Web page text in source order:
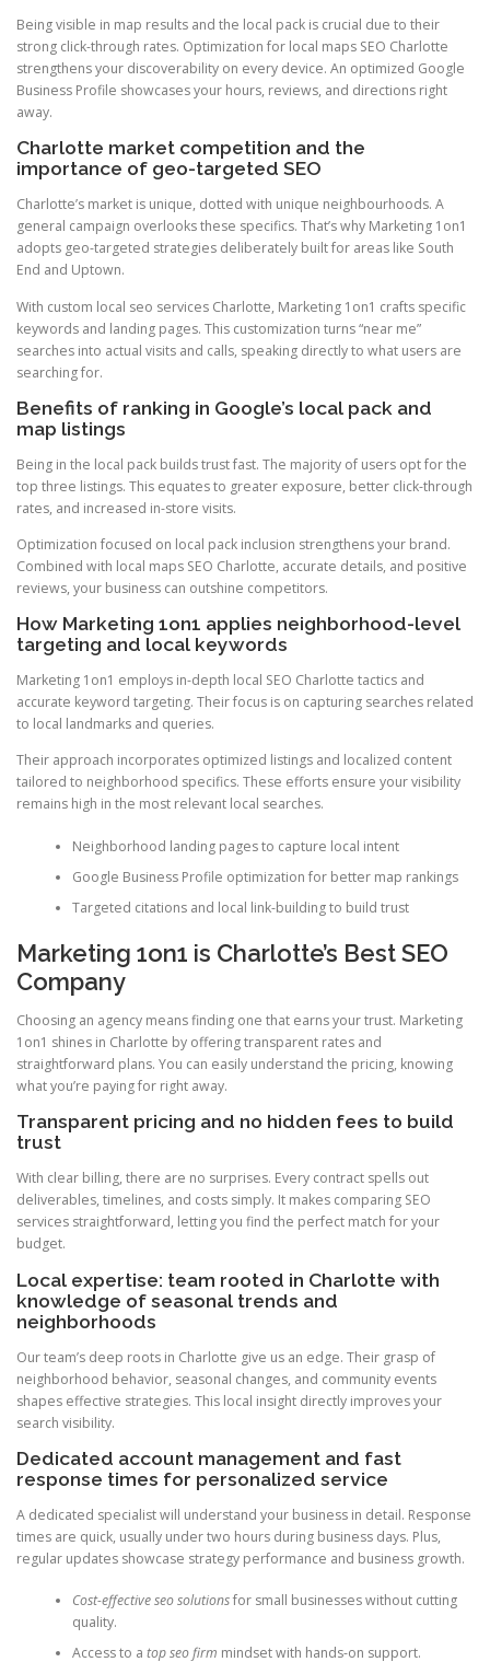
Being visible in map results and the local pack is crucial due to their
strong click-through rates. Optimization for local maps SEO Charlotte
strengthens your discoverability on every device. An optimized Google
Business Profile showcases your hours, reviews, and directions right
away.
Charlotte market competition and the
importance of geo-targeted SEO
Charlotte’s market is unique, dotted with unique neighbourhoods. A
general campaign overlooks these specifics. That’s why Marketing 1on1
adopts geo-targeted strategies deliberately built for areas like South
End and Uptown.
With custom local seo services Charlotte, Marketing 1on1 crafts specific
keywords and landing pages. This customization turns “near me”
searches into actual visits and calls, speaking directly to what users are
searching for.
Benefits of ranking in Google’s local pack and
map listings
Being in the local pack builds trust fast. The majority of users opt for the
top three listings. This equates to greater exposure, better click-through
rates, and increased in-store visits.
Optimization focused on local pack inclusion strengthens your brand.
Combined with local maps SEO Charlotte, accurate details, and positive
reviews, your business can outshine competitors.
How Marketing 1on1 applies neighborhood-level
targeting and local keywords
Marketing 1on1 employs in-depth local SEO Charlotte tactics and
accurate keyword targeting. Their focus is on capturing searches related
to local landmarks and queries.
Their approach incorporates optimized listings and localized content
tailored to neighborhood specifics. These efforts ensure your visibility
remains high in the most relevant local searches.
Neighborhood landing pages to capture local intent
Google Business Profile optimization for better map rankings
Targeted citations and local link-building to build trust
Marketing 1on1 is Charlotte’s Best SEO
Company
Choosing an agency means finding one that earns your trust. Marketing
1on1 shines in Charlotte by offering transparent rates and
straightforward plans. You can easily understand the pricing, knowing
what you’re paying for right away.
Transparent pricing and no hidden fees to build
trust
With clear billing, there are no surprises. Every contract spells out
deliverables, timelines, and costs simply. It makes comparing SEO
services straightforward, letting you find the perfect match for your
budget.
Local expertise: team rooted in Charlotte with
knowledge of seasonal trends and
neighborhoods
Our team’s deep roots in Charlotte give us an edge. Their grasp of
neighborhood behavior, seasonal changes, and community events
shapes effective strategies. This local insight directly improves your
search visibility.
Dedicated account management and fast
response times for personalized service
A dedicated specialist will understand your business in detail. Response
times are quick, usually under two hours during business days. Plus,
regular updates showcase strategy performance and business growth.
Cost-effective seo solutionsfor small businesses without cutting
quality.
Access to a top seo firm mindset with hands-on support.